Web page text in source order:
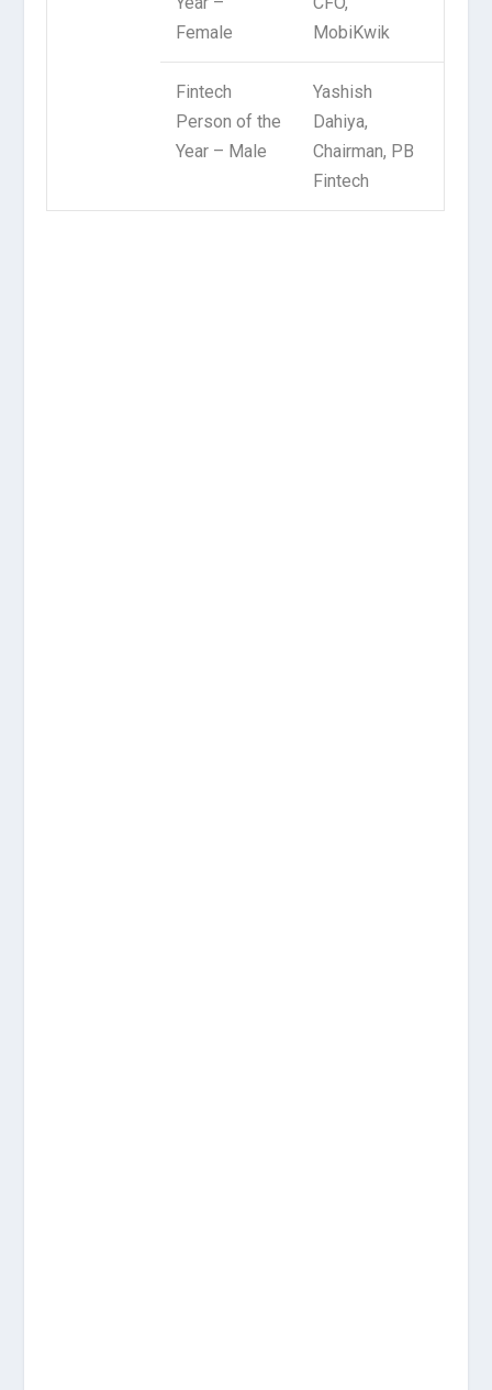
Female
MobiKwik
Fintech
Person of the
Year – Male
Yashish
Dahiya,
Chairman, PB
Fintech